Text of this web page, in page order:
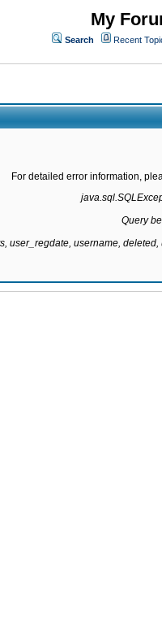
My
Search Recent
For detailed error information,
Query
user_regdate, username,